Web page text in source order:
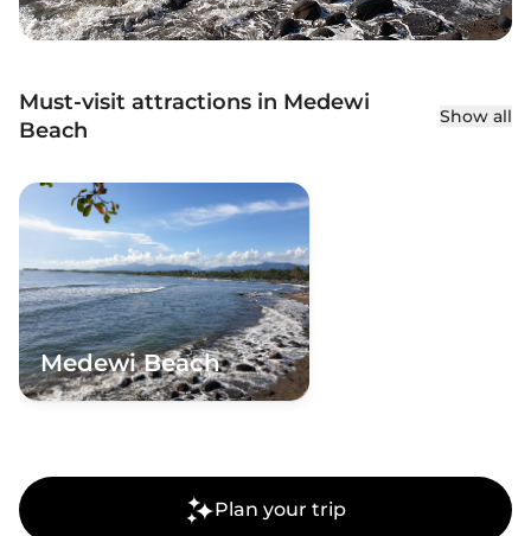
Must-visit attractions in Medewi
Beach
Show all
Medewi Beach
Plan your trip